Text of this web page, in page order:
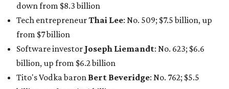
billion, unchanged since 2024
GoodLeap co-founderHayes Barnard: tied for No.
1440; $2.9 billion, down from $3.3 billion
Venture capitalist and data mining entrepreneurJoe
Lonsdale:tied for No. 1440; $2.9 billion, up from $2
billion